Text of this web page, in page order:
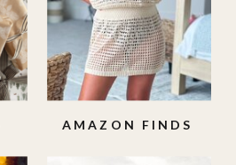
AMAZON FINDS